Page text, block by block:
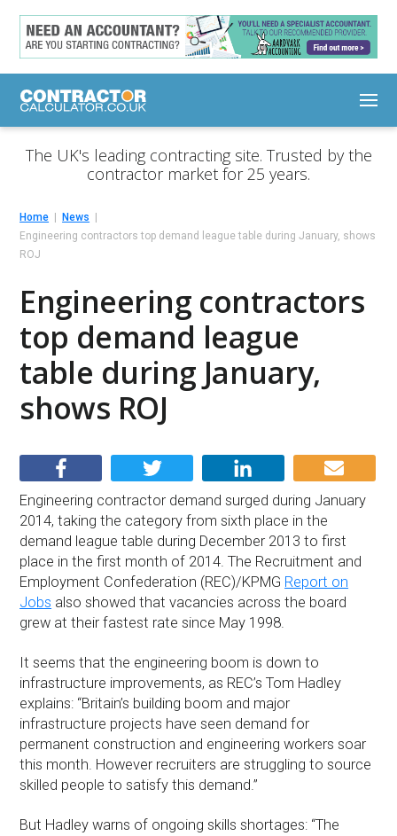
The UK's leading contracting site. Trusted by the
contractor market for 25 years.
Home
News
Engineering contractors top demand league table during January, shows
ROJ
Engineering contractors
top demand league
table during January,
shows ROJ
Engineering contractor demand surged during January
2014, taking the category from sixth place in the
demand league table during December 2013 to first
place in the first month of 2014. The Recruitment and
Employment Confederation (REC)/KPMG Report on
Jobs also showed that vacancies across the board
grew at their fastest rate since May 1998.
It seems that the engineering boom is down to
infrastructure improvements, as REC’s Tom Hadley
explains: “Britain’s building boom and major
infrastructure projects have seen demand for
permanent construction and engineering workers soar
this month. However recruiters are struggling to source
skilled people to satisfy this demand.”
But Hadley warns of ongoing skills shortages: “The